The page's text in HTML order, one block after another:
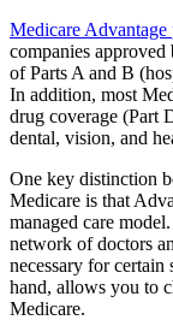
Medicare Advantage
companies
of Parts A and B
In addition, most
drug coverage (Part
dental, vision, and
One key distinction
Medicare is that
managed care
network of doctors
necessary for
hand, allows you to
Medicare.